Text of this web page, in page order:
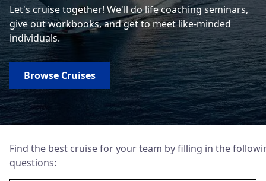
Let's cruise together! We'll do life coaching seminars,
give out workbooks, and get to meet like-minded
individuals.
Browse Cruises
Find the best cruise for your team by filling in the
questions: